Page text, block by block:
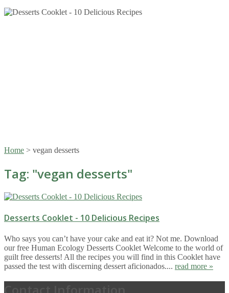
Home > vegan desserts
Tag: "vegan desserts"
Desserts Cooklet - 10 Delicious Recipes
Who says you can’t have your cake and eat it? Not me. Download
our free Human Ecology Desserts Cooklet Welcome to the world of
guilt free desserts! All the recipes you will find in this Cooklet have
passed the test with discerning dessert aficionados.... read more »